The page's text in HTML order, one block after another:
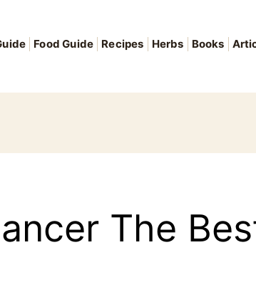
Food Guide Recipes Herbs Books
The